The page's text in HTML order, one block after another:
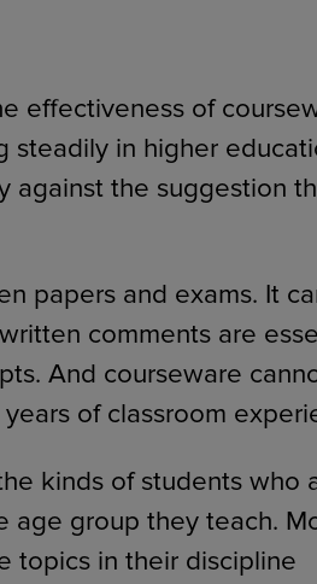
effectiveness of
steadily in higher
against the suggestion
papers and exams. It
comments are
And courseware
of classroom
kinds of students who
age group they teach.
topics in their discipline